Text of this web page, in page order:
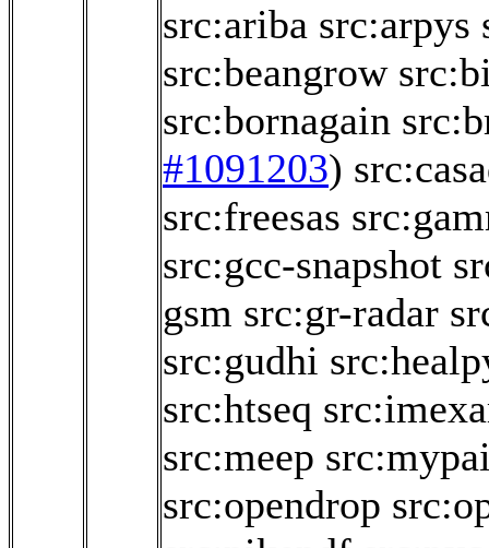
src:ariba src:arpys
src:beangrow
src:bornagain
#1091203)
src:freesas
src:gcc-snapshot
gsm src:gr-radar
src:gudhi
src:htseq
src:meep
src:opendrop